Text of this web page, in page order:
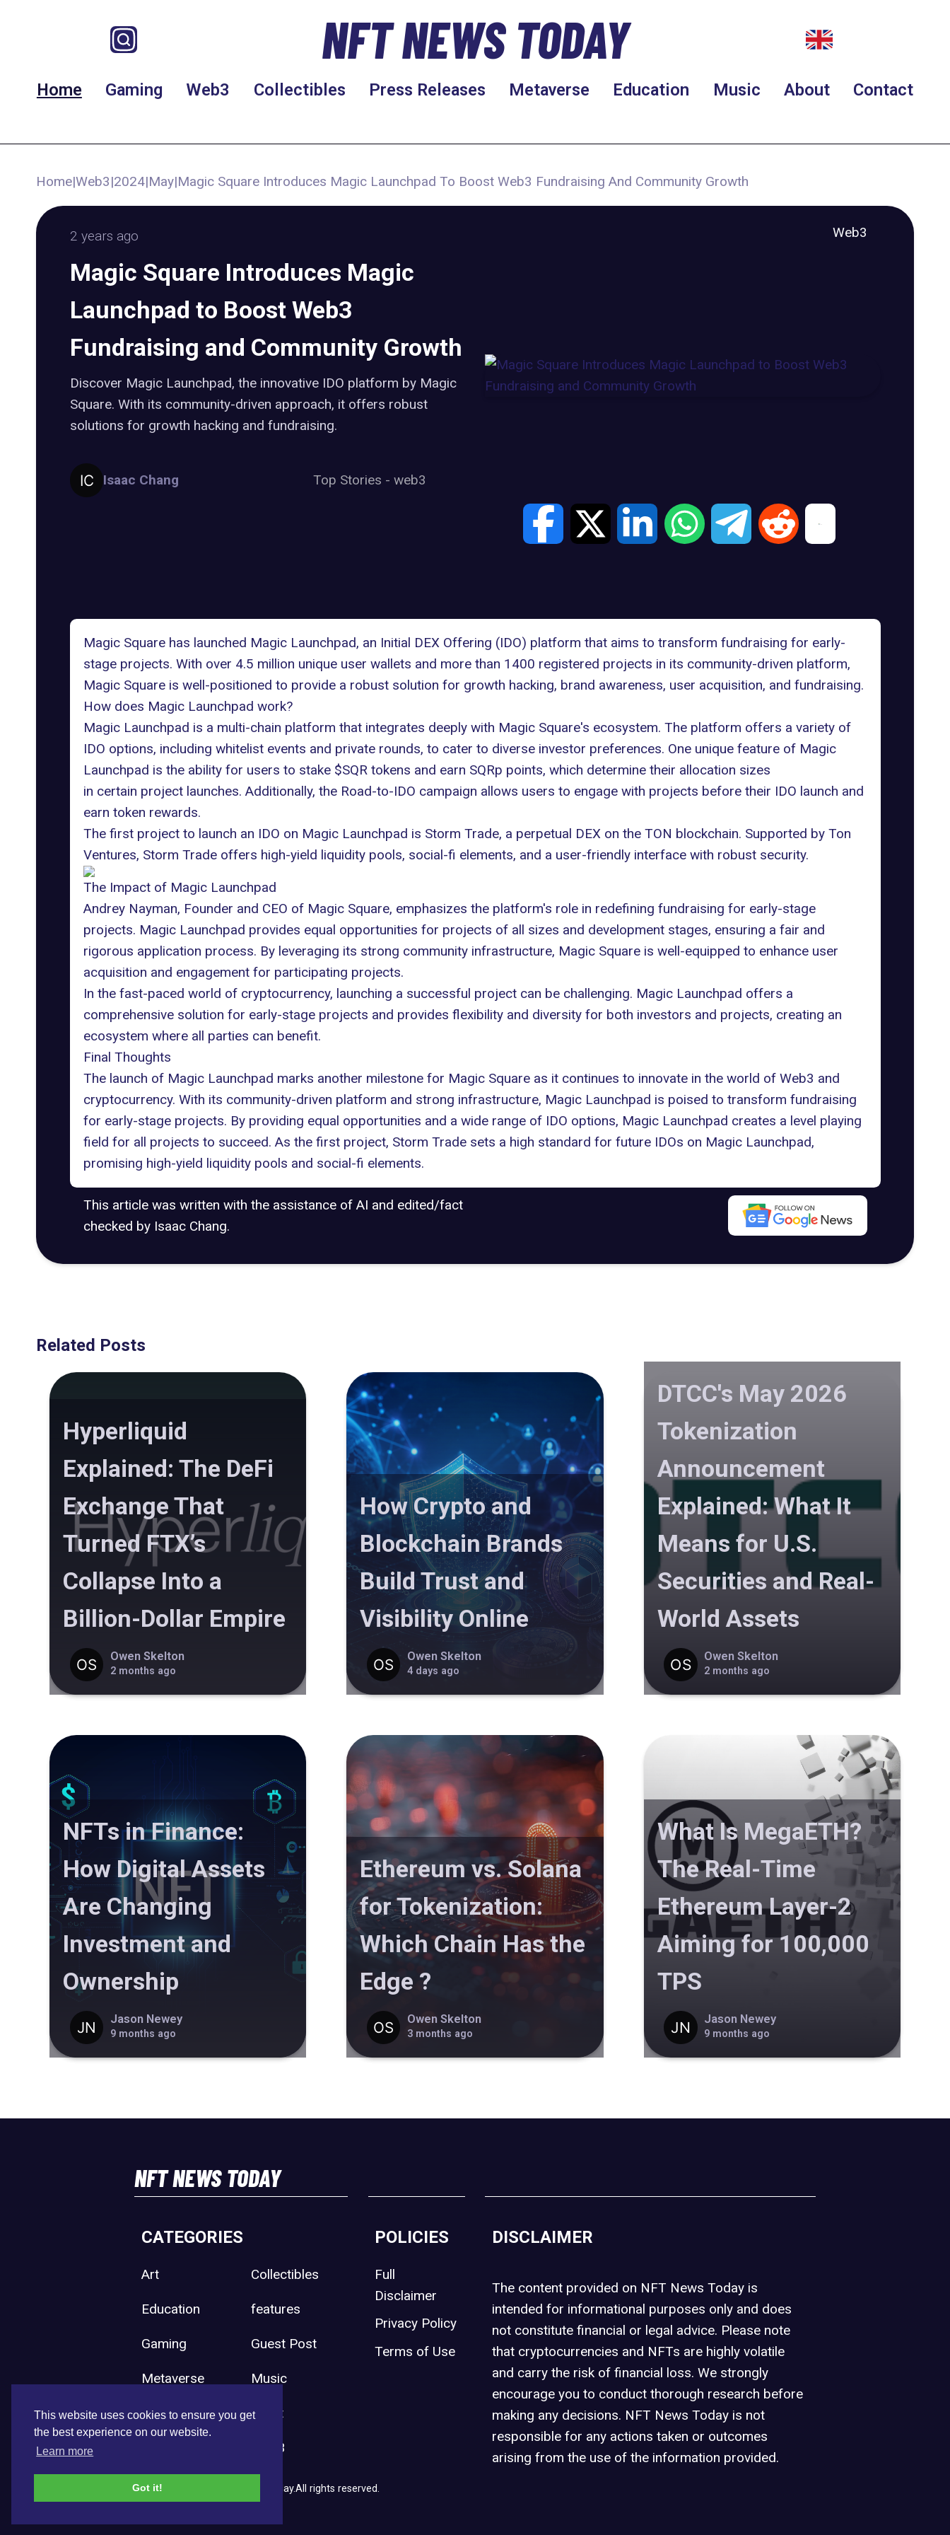
This website uses cookies to ensure you get
the best experience on our website.
Learn more
Got it!
NFT NEWS TODAY
Home Gaming Web3 Collectibles Press Releases Metaverse Education Music About Contact
Home|Web3|2024|May|Magic Square Introduces Magic Launchpad To Boost Web3 Fundraising And Community Growth
2 years ago Web3
Magic Square Introduces Magic
Launchpad to Boost Web3
Fundraising and Community Growth
Discover Magic Launchpad, the innovative IDO platform by Magic
Square. With its community-driven approach, it offers robust
solutions for growth hacking and fundraising.
Isaac Chang Top Stories - web3
Magic Square has launched Magic Launchpad, an Initial DEX Offering (IDO) platform that aims to transform fundraising for early-
stage projects. With over 4.5 million unique user wallets and more than 1400 registered projects in its community-driven platform,
Magic Squareis well-positioned to provide a robust solution for growth hacking, brand awareness, user acquisition, and fundraising.
How does Magic Launchpad work?
Magic Launchpad is a multi-chain platform that integrates deeply with Magic Square's ecosystem. The platform offers a variety of
IDO options, including whitelist events and private rounds, to cater to diverse investor preferences. One unique feature of Magic
Launchpad is the ability for users to stake $SQR tokens and earn SQRp points, which determine their allocation sizes
in certain project launches. Additionally, the Road-to-IDO campaign allows users to engage with projects before their IDO launch and
earn token rewards.
The first project to launch an IDO on Magic Launchpad is Storm Trade, a perpetual DEX on the TON blockchain. Supported by Ton
Ventures, Storm Trade offers high-yield liquidity pools, social-fi elements, and a user-friendly interface with robust security.
The Impact of Magic Launchpad
Andrey Nayman, Founder and CEO of Magic Square, emphasizes the platform's role in redefining fundraising for early-stage
projects. Magic Launchpad provides equal opportunities for projects of all sizes and development stages, ensuring a fair and
rigorous application process. By leveraging its strong community infrastructure, Magic Square is well-equipped to enhance user
acquisition and engagement for participating projects.
In the fast-paced world of cryptocurrency, launching a successful project can be challenging. Magic Launchpad offers a
comprehensive solution for early-stage projects and provides flexibility and diversity for both investors and projects, creating an
ecosystem where all parties can benefit.
Final Thoughts
The launch of Magic Launchpad marks another milestone for Magic Square as it continues to innovate in the world of Web3 and
cryptocurrency. With its community-driven platform and strong infrastructure, Magic Launchpad is poised to transform fundraising
for early-stage projects. By providing equal opportunities and a wide range of IDO options, Magic Launchpad creates a level playing
field for all projects to succeed. As the first project, Storm Trade sets a high standard for future IDOs on Magic Launchpad,
promising high-yield liquidity pools and social-fi elements.
This article was written with the assistance of AI and edited/fact
checked by Isaac Chang.
Related Posts
Hyperliquid
Explained: The DeFi
Exchange That
Turned FTX’s
Collapse Into a
Billion-Dollar Empire
Owen Skelton
2 months ago
How Crypto and
Blockchain Brands
Build Trust and
Visibility Online
Owen Skelton
4 days ago
DTCC's May 2026
Tokenization
Announcement
Explained: What It
Means for U.S.
Securities and Real-
World Assets
Owen Skelton
2 months ago
NFTs in Finance:
How Digital Assets
Are Changing
Investment and
Ownership
Jason Newey
9 months ago
Ethereum vs. Solana
for Tokenization:
Which Chain Has the
Edge ?
Owen Skelton
3 months ago
What Is MegaETH?
The Real-Time
Ethereum Layer-2
Aiming for 100,000
TPS
Jason Newey
9 months ago
NFT NEWS TODAY
CATEGORIES
Art Collectibles
Education features
Gaming Guest Post
Metaverse Music
Press Release Sport
Web3
POLICIES
Full
Disclaimer
Privacy Policy
Terms of Use
DISCLAIMER
The content provided on NFT News Today is
intended for informational purposes only and does
not constitute financial or legal advice. Please note
that cryptocurrencies and NFTs are highly volatile
and carry the risk of financial loss. We strongly
encourage you to conduct thorough research before
making any decisions. NFT News Today is not
responsible for any actions taken or outcomes
arising from the use of the information provided.
Copyright © 2026 NFT News Today.All rights reserved.